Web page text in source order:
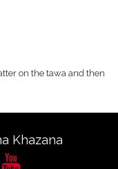
on the tawa and then
Khazana